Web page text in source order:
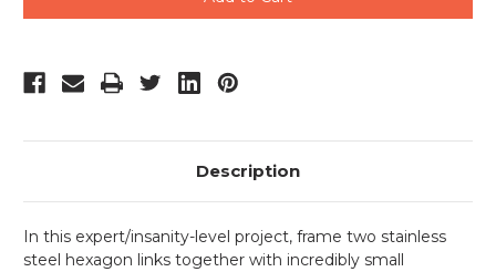
Description
In this expert/insanity-level project, frame two stainless
steel hexagon links together with incredibly small